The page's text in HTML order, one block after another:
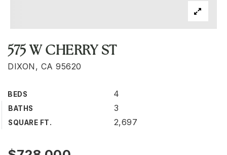
575 W CHERRY ST
DIXON, CA 95620
BEDS 4
BATHS 3
SQUARE FT. 2,697